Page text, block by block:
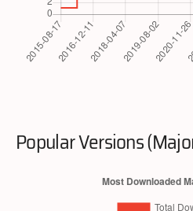
Popular Versions